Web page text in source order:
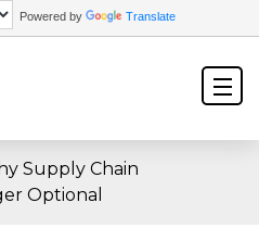
Powered by Translate
Supply Chain
Optional